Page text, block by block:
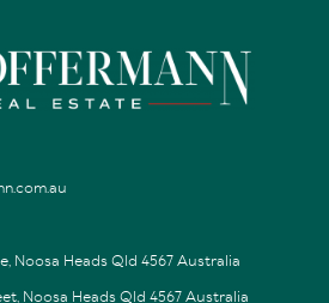
Noosa Heads Qld 4567 Australia
Noosa Heads Qld 4567 Australia